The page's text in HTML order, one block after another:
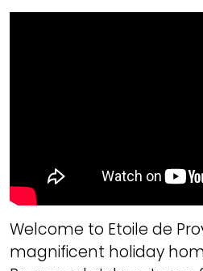
Welcome to Etoile de
magnificent holiday